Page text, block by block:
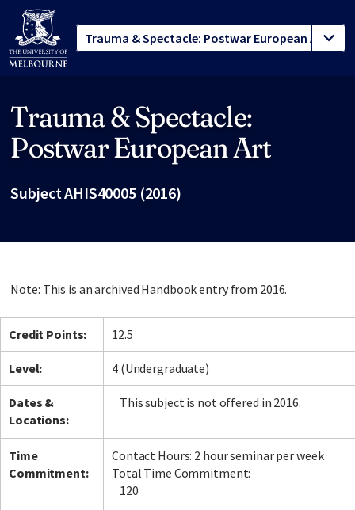
Trauma & Spectacle:
Postwar European Art
Subject AHIS40005 (2016)
Note: This is an archived Handbook entry from 2016.
Credit Points: 12.5
Level: 4 (Undergraduate)
Dates &
Locations:
This subject is not offered in 2016.
Time
Commitment:
Contact Hours: 2 hour seminar per week
Total Time Commitment:
120
Site footer